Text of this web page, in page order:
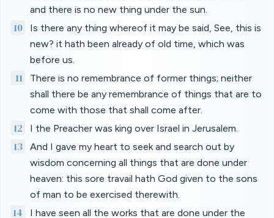
and there is no new thing under the sun.
10
Is there any thing whereof it may be said, See, this is
new? it hath been already of old time, which was
before us.
11
There is no remembrance of former things; neither
shall there be any remembrance of things that are to
come with those that shall come after.
12 I the Preacher was king over Israel in Jerusalem.
13
And I gave my heart to seek and search out by
wisdom concerning all things that are done under
heaven: this sore travail hath God given to the sons
of man to be exercised therewith.
14
I have seen all the works that are done under the